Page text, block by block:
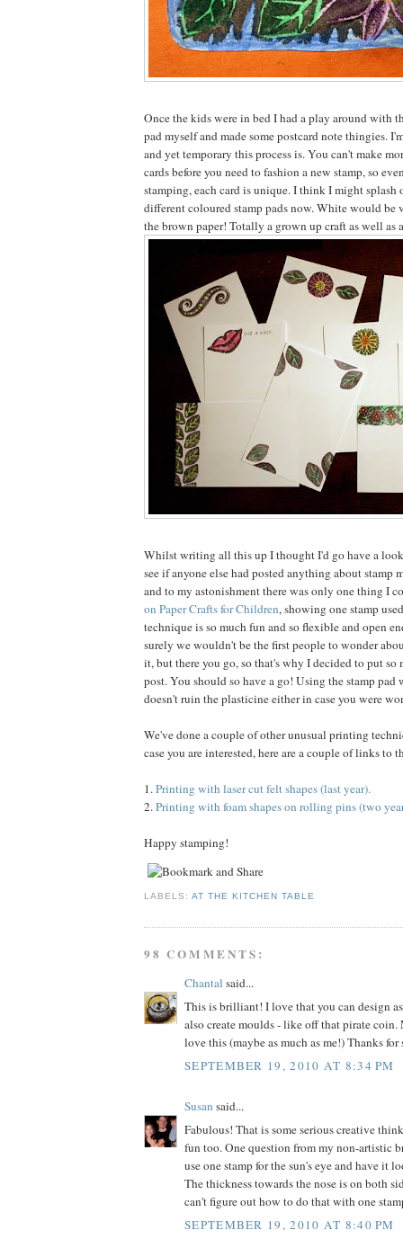
Once the kids were in bed I had a play around with
pad myself and made some postcard note thingies.
and yet temporary this process is. You can't make
cards before you need to fashion a new stamp, so
stamping, each card is unique. I think I might splash
different coloured stamp pads now. White would be
the brown paper! Totally a grown up craft as well as
Whilst writing all this up I thought I'd go have a
see if anyone else had posted anything about
and to my astonishment there was only one thing I
on Paper Crafts for Children, showing one stamp
technique is so much fun and so flexible and open
surely we wouldn't be the first people to wonder
it, but there you go, so that's why I decided to put so
post. You should so have a go! Using the stamp
doesn't ruin the plasticine either in case you were
We've done a couple of other unusual printing
case you are interested, here are a couple of links to
1.Printing with laser cut felt shapes (last year).
2.Printing with foam shapes on rolling pins (two
Happy stamping!
LABELS:AT THE KITCHEN TABLE
98 COMMENTS:
Chantal said...
This is brilliant! I love that you can design
also create moulds - like off that pirate
love this (maybe as much as me!) Thanks
SEPTEMBER 19, 2010 AT 8:34 PM
Susan said...
Fabulous! That is some serious creative
fun too. One question from my non-artistic
use one stamp for the sun's eye and have it
The thickness towards the nose is on both
can't figure out how to do that with one
SEPTEMBER 19, 2010 AT 8:40 PM